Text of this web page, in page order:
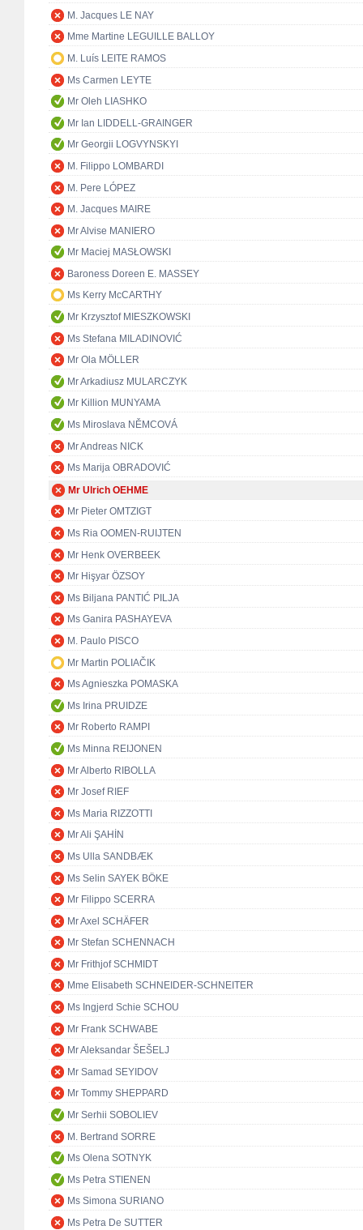
M. Jacques LE NAY
Mme Martine LEGUILLE BALLOY
M. Luís LEITE RAMOS
Ms Carmen LEYTE
Mr Oleh LIASHKO
Mr Ian LIDDELL-GRAINGER
Mr Georgii LOGVYNSKYI
M. Filippo LOMBARDI
M. Pere LÓPEZ
M. Jacques MAIRE
Mr Alvise MANIERO
Mr Maciej MASŁOWSKI
Baroness Doreen E. MASSEY
Ms Kerry McCARTHY
Mr Krzysztof MIESZKOWSKI
Ms Stefana MILADINOVIĆ
Mr Ola MÖLLER
Mr Arkadiusz MULARCZYK
Mr Killion MUNYAMA
Ms Miroslava NĚMCOVÁ
Mr Andreas NICK
Ms Marija OBRADOVIĆ
Mr Ulrich OEHME
Mr Pieter OMTZIGT
Ms Ria OOMEN-RUIJTEN
Mr Henk OVERBEEK
Mr Hişyar ÖZSOY
Ms Biljana PANTIĆ PILJA
Ms Ganira PASHAYEVA
M. Paulo PISCO
Mr Martin POLIAČIK
Ms Agnieszka POMASKA
Ms Irina PRUIDZE
Mr Roberto RAMPI
Ms Minna REIJONEN
Mr Alberto RIBOLLA
Mr Josef RIEF
Ms Maria RIZZOTTI
Mr Ali ŞAHİN
Ms Ulla SANDBÆK
Ms Selin SAYEK BÖKE
Mr Filippo SCERRA
Mr Axel SCHÄFER
Mr Stefan SCHENNACH
Mr Frithjof SCHMIDT
Mme Elisabeth SCHNEIDER-SCHNEITER
Ms Ingjerd Schie SCHOU
Mr Frank SCHWABE
Mr Aleksandar ŠEŠELJ
Mr Samad SEYIDOV
Mr Tommy SHEPPARD
Mr Serhii SOBOLIEV
M. Bertrand SORRE
Ms Olena SOTNYK
Ms Petra STIENEN
Ms Simona SURIANO
Ms Petra De SUTTER